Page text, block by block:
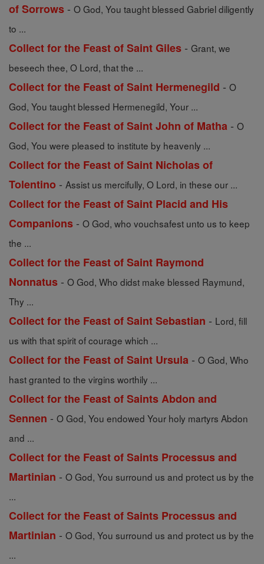
of Sorrows - O God, You taught blessed Gabriel diligently
to ...
Collect for the Feast of Saint Giles - Grant, we
beseech thee, O Lord, that the ...
Collect for the Feast of Saint Hermenegild - O
God, You taught blessed Hermenegild, Your ...
Collect for the Feast of Saint John of Matha - O
God, You were pleased to institute by heavenly ...
Collect for the Feast of Saint Nicholas of
Tolentino - Assist us mercifully, O Lord, in these our ...
Collect for the Feast of Saint Placid and His
Companions - O God, who vouchsafest unto us to keep
the ...
Collect for the Feast of Saint Raymond
Nonnatus - O God, Who didst make blessed Raymund,
Thy ...
Collect for the Feast of Saint Sebastian - Lord, fill
us with that spirit of courage which ...
Collect for the Feast of Saint Ursula - O God, Who
hast granted to the virgins worthily ...
Collect for the Feast of Saints Abdon and
Sennen - O God, You endowed Your holy martyrs Abdon
and ...
Collect for the Feast of Saints Processus and
Martinian - O God, You surround us and protect us by the
...
Collect for the Feast of Saints Processus and
Martinian - O God, You surround us and protect us by the
...